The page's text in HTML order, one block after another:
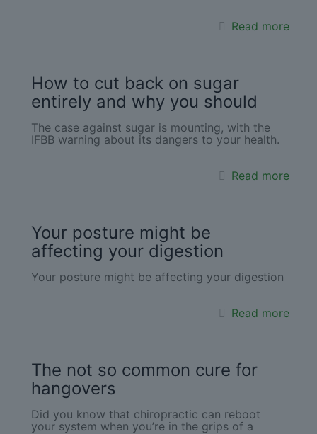
Read more
How to cut back on sugar
entirely and why you should
The case against sugar is mounting, with the
IFBB warning about its dangers to your health.
Read more
Your posture might be
affecting your digestion
Your posture might be affecting your digestion
Read more
The not so common cure for
hangovers
Did you know that chiropractic can reboot
your system when you’re in the grips of a